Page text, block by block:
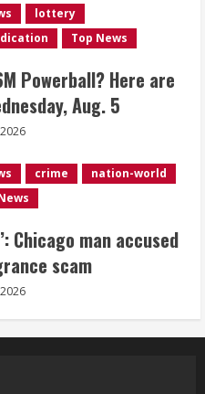
de Fraud’: Chicago man
$250,000 luxury
2026
evacuations ordered for
Fire in Jackson County
2026
lottery
Top News
Powerball? Here are
Aug. 5
crime
nation-world
Chicago man accused
scam